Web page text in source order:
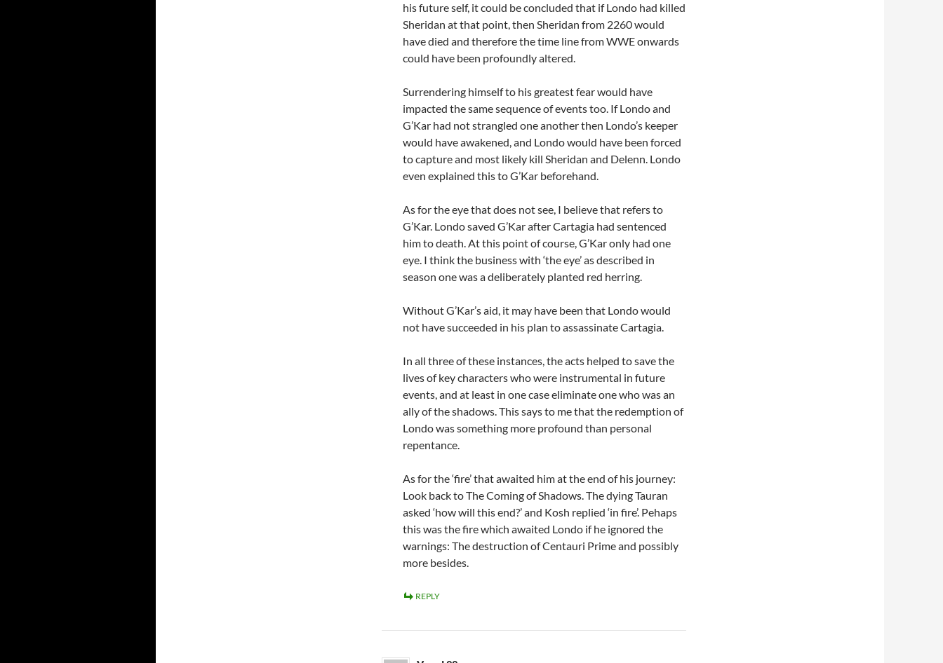
his future self, it could be concluded that if Londo had killed
Sheridan at that point, then Sheridan from 2260 would
have died and therefore the time line from WWE onwards
could have been profoundly altered.
Surrendering himself to his greatest fear would have
impacted the same sequence of events too. If Londo and
G’Kar had not strangled one another then Londo’s keeper
would have awakened, and Londo would have been forced
to capture and most likely kill Sheridan and Delenn. Londo
even explained this to G’Kar beforehand.
As for the eye that does not see, I believe that refers to
G’Kar. Londo saved G’Kar after Cartagia had sentenced
him to death. At this point of course, G’Kar only had one
eye. I think the business with ‘the eye’ as described in
season one was a deliberately planted red herring.
Without G’Kar’s aid, it may have been that Londo would
not have succeeded in his plan to assassinate Cartagia.
In all three of these instances, the acts helped to save the
lives of key characters who were instrumental in future
events, and at least in one case eliminate one who was an
ally of the shadows. This says to me that the redemption of
Londo was something more profound than personal
repentance.
As for the ‘fire’ that awaited him at the end of his journey:
Look back to The Coming of Shadows. The dying Tauran
asked ‘how will this end?’ and Kosh replied ‘in fire’. Pehaps
this was the fire which awaited Londo if he ignored the
warnings: The destruction of Centauri Prime and possibly
more besides.
REPLY